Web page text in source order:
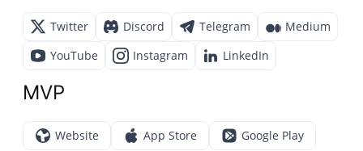
Twitter Discord Telegram
Medium
YouTube
Instagram LinkedIn
MVP
Website App Store Google Play